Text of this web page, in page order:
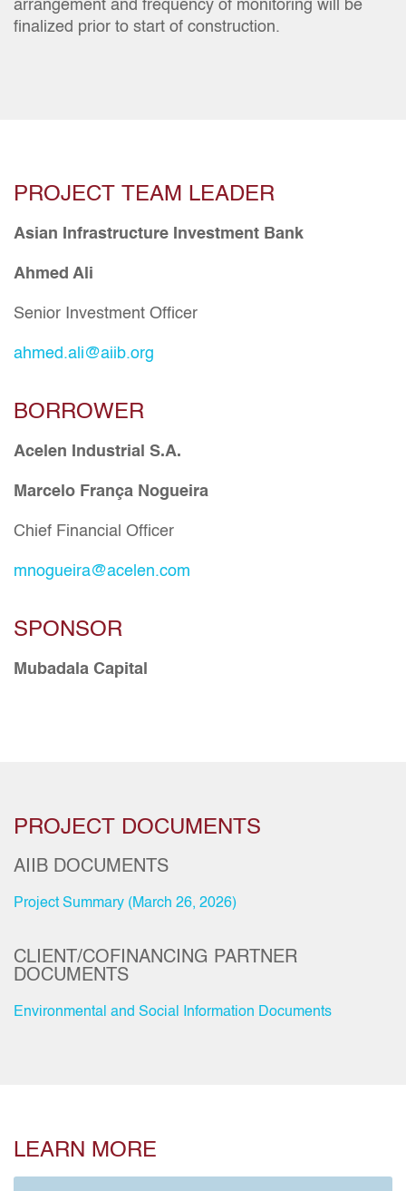
arrangement and frequency of monitoring will be
finalized prior to start of construction.
PROJECT TEAM LEADER
Asian Infrastructure Investment Bank
Ahmed Ali
Senior Investment Officer
ahmed.ali@aiib.org
BORROWER
Acelen Industrial S.A.
Marcelo França Nogueira
Chief Financial Officer
mnogueira@acelen.com
SPONSOR
Mubadala Capital
PROJECT DOCUMENTS
AIIB DOCUMENTS
Project Summary (March 26, 2026)
CLIENT/COFINANCING PARTNER
DOCUMENTS
Environmental and Social Information Documents
LEARN MORE